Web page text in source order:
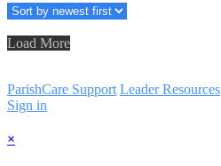
Load More
ParishCare Support Leader Resources
Sign in
×